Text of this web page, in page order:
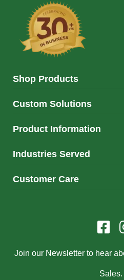
Shop Products
Custom Solutions
Product Information
Industries Served
Customer Care
Join our Newsletter to hear
Sales.